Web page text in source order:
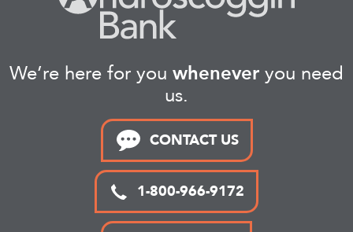
We’re here for you whenever you need
us.
CONTACT US
1-800-966-9172